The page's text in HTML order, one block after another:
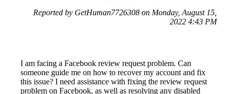
Reported by GetHuman7726308 on Monday, August 15,
2022 4:43 PM
I am facing a Facebook review request problem. Can
someone guide me on how to recover my account and fix
this issue? I need assistance with fixing the review request
problem on Facebook, as well as resolving any disabled